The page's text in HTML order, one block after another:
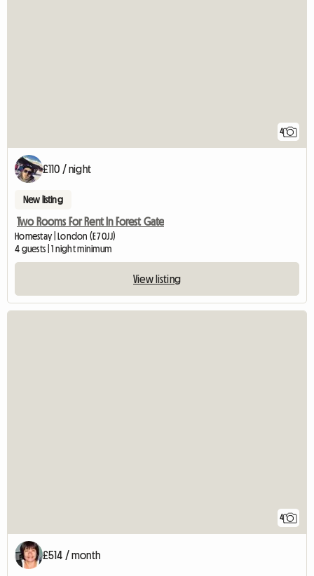
4
£110 / night
New listing
Two Rooms For Rent In Forest Gate
Homestay | London (E7 0JJ)
4 guests | 1 night minimum
View listing
4
£514 / month